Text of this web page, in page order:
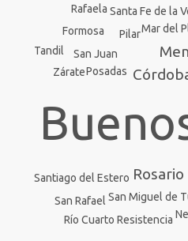
Rosario
San Miguel de
Mar del
Santa Fe de la
San Juan
Resistencia
Santiago del Estero
Posadas
Pilar
Formosa
Río Cuarto
San Rafael
Tandil
Zárate
Rafaela